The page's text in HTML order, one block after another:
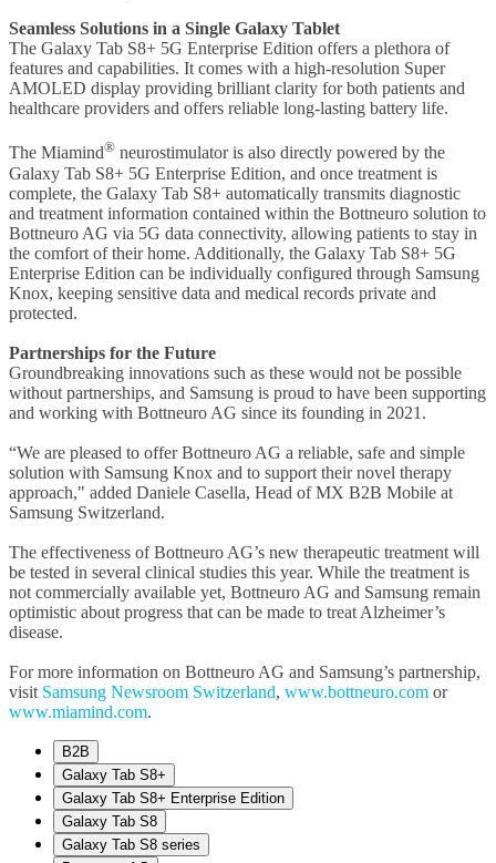
Seamless Solutions in a Single Galaxy Tablet
The Galaxy Tab S8+ 5G Enterprise Edition offers a plethora of
features and capabilities. It comes with a high-resolution Super
AMOLED display providing brilliant clarity for both patients and
healthcare providers and offers reliable long-lasting battery life.
The Miamind® neurostimulator is also directly powered by the
Galaxy Tab S8+ 5G Enterprise Edition, and once treatment is
complete, the Galaxy Tab S8+ automatically transmits diagnostic
and treatment information contained within the Bottneuro solution to
Bottneuro AG via 5G data connectivity, allowing patients to stay in
the comfort of their home. Additionally, the Galaxy Tab S8+ 5G
Enterprise Edition can be individually configured through Samsung
Knox, keeping sensitive data and medical records private and
protected.
Partnerships for the Future
Groundbreaking innovations such as these would not be possible
without partnerships, and Samsung is proud to have been supporting
and working with Bottneuro AG since its founding in 2021.
“We are pleased to offer Bottneuro AG a reliable, safe and simple
solution with Samsung Knox and to support their novel therapy
approach," added Daniele Casella, Head of MX B2B Mobile at
Samsung Switzerland.
The effectiveness of Bottneuro AG’s new therapeutic treatment will
be tested in several clinical studies this year. While the treatment is
not commercially available yet, Bottneuro AG and Samsung remain
optimistic about progress that can be made to treat Alzheimer’s
disease.
For more information on Bottneuro AG and Samsung’s partnership,
visit Samsung Newsroom Switzerland, www.bottneuro.com or
www.miamind.com.
B2B
Galaxy Tab S8+
Galaxy Tab S8+ Enterprise Edition
Galaxy Tab S8
Galaxy Tab S8 series